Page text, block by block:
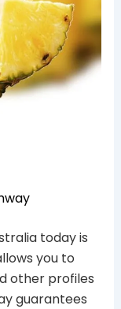
today is
you to
other profiles
guarantees